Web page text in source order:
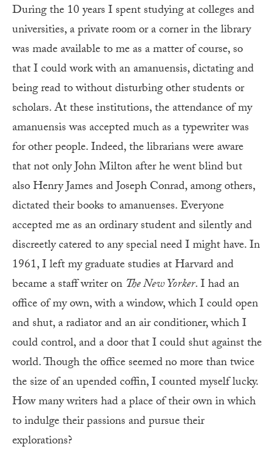
During the 10 years I spent studying at colleges and
universities, a private room or a corner in the library
was made available to me as a matter of course, so
that I could work with an amanuensis, dictating and
being read to without disturbing other students or
scholars. At these institutions, the attendance of my
amanuensis was accepted much as a typewriter was
for other people. Indeed, the librarians were aware
that not only John Milton after he went blind but
also Henry James and Joseph Conrad, among others,
dictated their books to amanuenses. Everyone
accepted me as an ordinary student and silently and
discreetly catered to any special need I might have. In
1961, I left my graduate studies at Harvard and
became a staff writer on The New Yorker. I had an
office of my own, with a window, which I could open
and shut, a radiator and an air conditioner, which I
could control, and a door that I could shut against the
world. Though the office seemedno more than twice
the size of an upended coffin, I counted myself lucky.
How many writers had a place of their own in which
to indulge their passions and pursue their
explorations?